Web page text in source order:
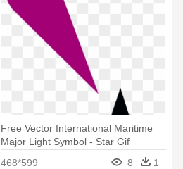
Free Vector International Maritime
Major Light Symbol - Star Gif
468*599 8 1